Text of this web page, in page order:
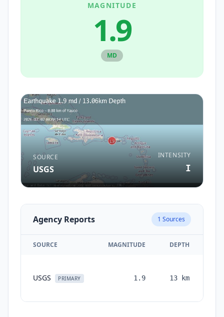
MAGNITUDE
1.9
MD
SOURCE
USGS
INTENSITY
I
Agency Reports 1 Sources
SOURCE MAGNITUDE DEPTH
USGS PRIMARY 1.9 13 km